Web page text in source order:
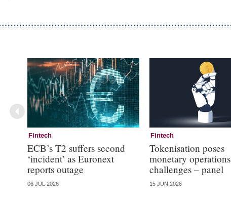
Fintech
ECB’s T2 suffers second
‘incident’ as Euronext
reports outage
06 JUL 2026
Fintech
Tokenisation poses
monetary operations
challenges – panel
15 JUN 2026